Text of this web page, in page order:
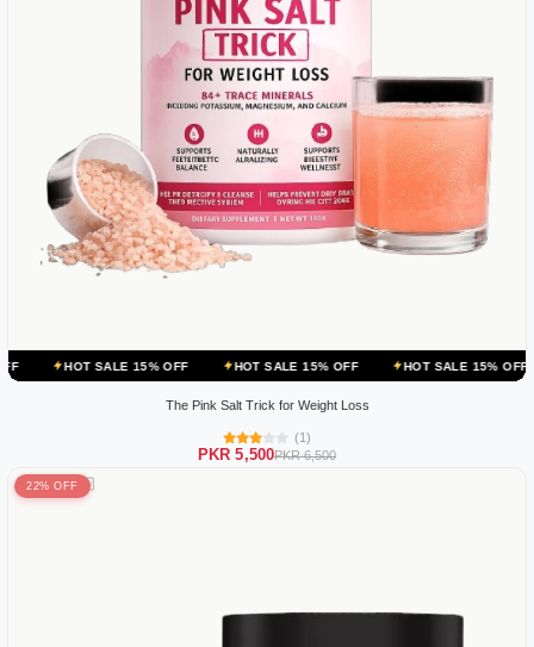
15% OFF HOT SALE 15% OFF HOT SALE 15% OFF HOT
The Pink Salt Trick for Weight Loss
(1)
PKR 5,500PKR 6,500
22% OFF